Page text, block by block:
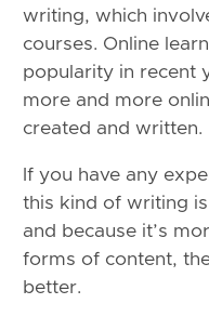
writing, which
courses. Online
popularity in recent
more and more
created and written.
If you have any
this kind of writing
and because it’s
forms of content,
better.